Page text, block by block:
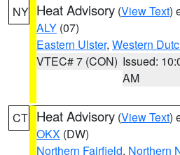
NY Heat Advisory (View Text)
ALY (07)
Eastern Ulster, Western
VTEC# 7 (CON) Issued:
AM
CT Heat Advisory (View Text)
OKX (DW)
Northern Fairfield, Northern